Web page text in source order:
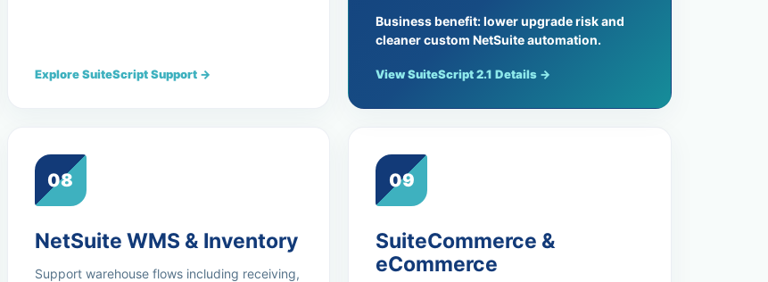
Explore SuiteScript Support →
Business benefit: lower upgrade risk and
cleaner custom NetSuite automation.
View SuiteScript 2.1 Details →
08
NetSuite WMS & Inventory
Support warehouse flows including receiving,
09
SuiteCommerce &
eCommerce